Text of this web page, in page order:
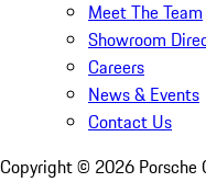
Meet The Team
Showroom
Careers
News & Events
Contact Us
Copyright © 2026 Porsche